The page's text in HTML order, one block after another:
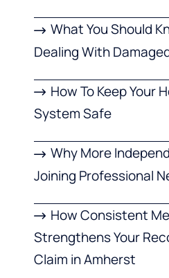
What You Should
Dealing With
How To Keep Your
System Safe
Why More
Joining Professional
How Consistent
Strengthens Your
Claim in Amherst